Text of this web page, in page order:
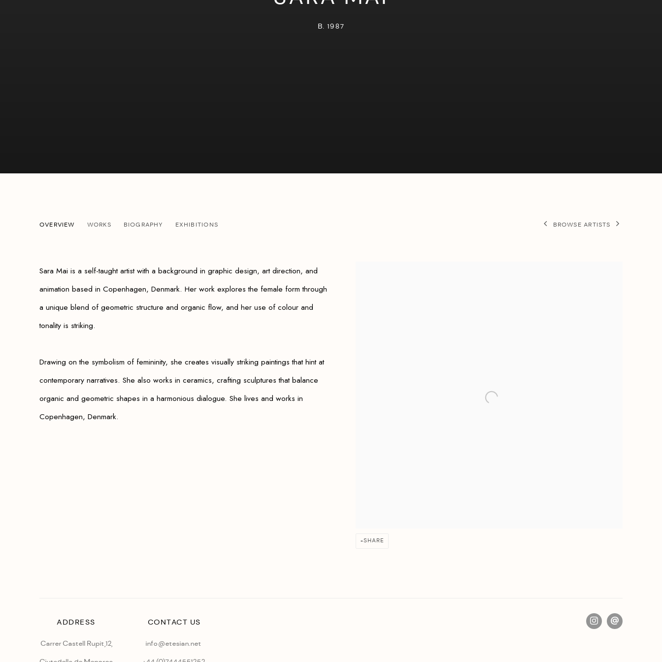
B. 1987
SARA MAI B. 1987
OVERVIEW WORKS BIOGRAPHY EXHIBITIONS BROWSE ARTISTS
SHARE
Sara Mai is a self-taught artist with a background in graphic design, art direction, and
animation based in Copenhagen, Denmark. Her work explores the female form through
a unique blend of geometric structure and organic flow, and her use of colour and
tonality is striking.
Drawing on the symbolism of femininity, she creates visually striking paintings that hint at
contemporary narratives. She also works in ceramics, crafting sculptures that balance
organic and geometric shapes in a harmonious dialogue. She lives and works in
Copenhagen, Denmark.
ADDRESS
Carrer Castell Rupit,12,
CONTACT US
info@etesian.net